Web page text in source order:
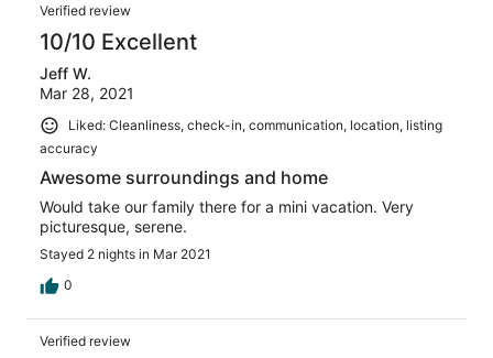
Verified review
10/10 Excellent
Jeff W.
Mar 28, 2021
Liked: Cleanliness, check-in, communication, location, listing
accuracy
Awesome surroundings and home
Would take our family there for a mini vacation. Very
picturesque, serene.
Stayed 2 nights in Mar 2021
0
Verified review